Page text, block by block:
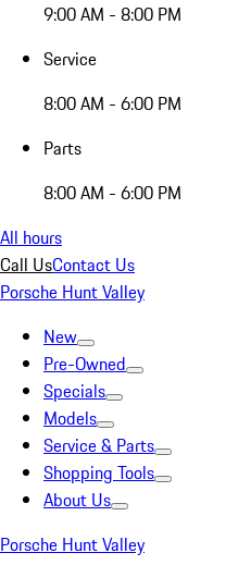
9:00 AM - 8:00 PM
Service
8:00 AM - 6:00 PM
Parts
8:00 AM - 6:00 PM
All hours
Call UsContact Us
Porsche Hunt Valley
New
Pre-Owned
Specials
Models
Service & Parts
Shopping Tools
About Us
Porsche Hunt Valley